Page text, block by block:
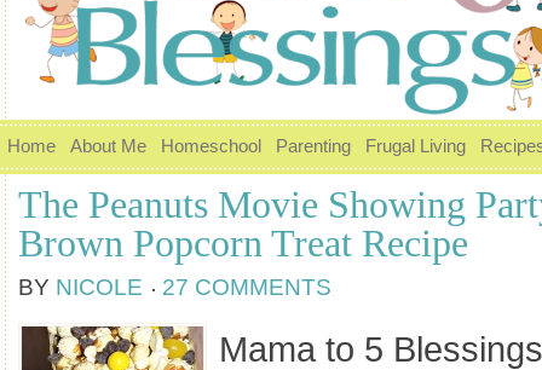
Home About Me Homeschool Parenting Frugal Living
The Peanuts Movie Showing
Brown Popcorn Treat Recipe
BY NICOLE 27 COMMENTS
Mama to 5